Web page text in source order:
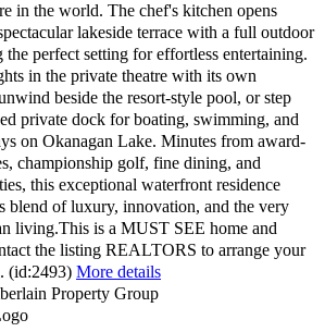
in the world. The chef's kitchen opens
lakeside terrace with a full outdoor
the perfect setting for effortless entertaining.
in the private theatre with its own
beside the resort-style pool, or step
private dock for boating, swimming, and
on Okanagan Lake. Minutes from award-
championship golf, fine dining, and
this exceptional waterfront residence
blend of luxury, innovation, and the very
living.This is a MUST SEE home and
the listing REALTORS to arrange your
(id:2493) More details
Property Group